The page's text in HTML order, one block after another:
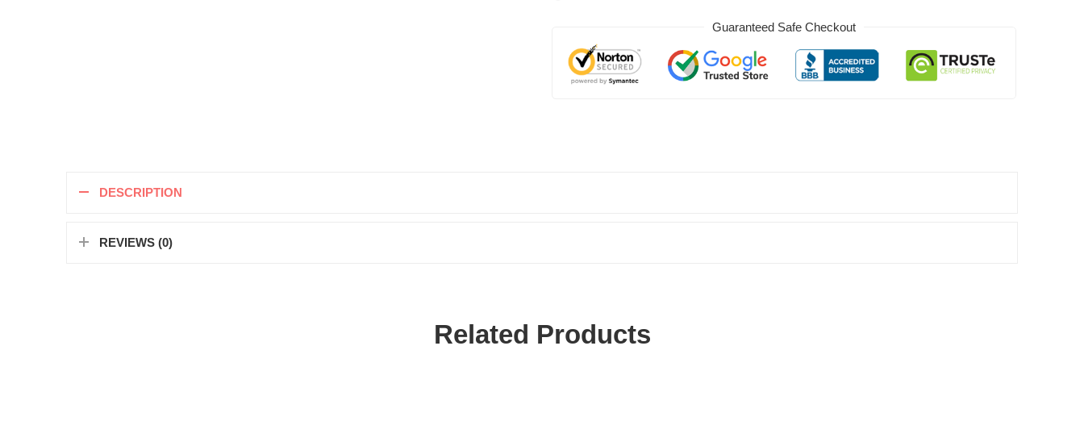
Guaranteed Safe Checkout
DESCRIPTION
REVIEWS (0)
Related Products